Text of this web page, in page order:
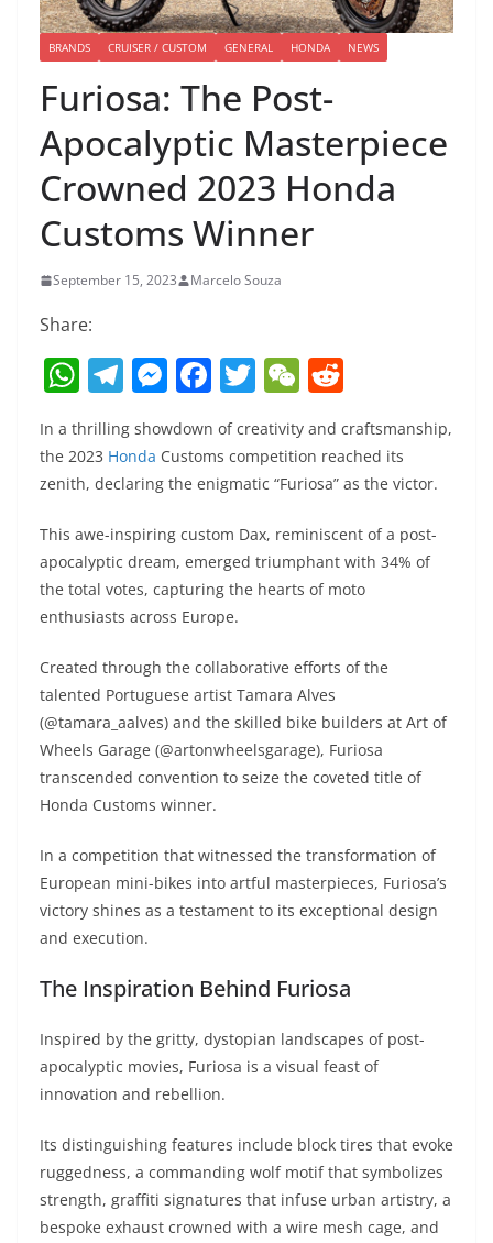
BRANDS CRUISER / CUSTOM GENERAL HONDA NEWS
Furiosa: The Post-
Apocalyptic Masterpiece
Crowned 2023 Honda
Customs Winner
September 15, 2023 Marcelo Souza
Share:
W
h
at
s
p
p
T
el
e
gr
m
M
e
ss
e
g
er
F
a
c
e
o
o
k
T
w
itt
er
W
C
h
at
d
di
In a thrilling showdown of creativity and craftsmanship,
the 2023 Honda Customs competition reached its
zenith, declaring the enigmatic “Furiosa” as the victor.
This awe-inspiring custom Dax, reminiscent of a post-
apocalyptic dream, emerged triumphant with 34% of
the total votes, capturing the hearts of moto
enthusiasts across Europe.
Created through the collaborative efforts of the
talented Portuguese artist Tamara Alves
(@tamara_aalves) and the skilled bike builders at Art of
Wheels Garage (@artonwheelsgarage), Furiosa
transcended convention to seize the coveted title of
Honda Customs winner.
In a competition that witnessed the transformation of
European mini-bikes into artful masterpieces, Furiosa’s
victory shines as a testament to its exceptional design
and execution.
The Inspiration Behind Furiosa
Inspired by the gritty, dystopian landscapes of post-
apocalyptic movies, Furiosa is a visual feast of
innovation and rebellion.
Its distinguishing features include block tires that evoke
ruggedness, a commanding wolf motif that symbolizes
strength, graffiti signatures that infuse urban artistry, a
bespoke exhaust crowned with a wire mesh cage, and